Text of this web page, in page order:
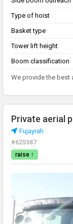
Type of hoist
Basket type
Tower lift height
Boom classification
We provide the best
Private aerial
Fujayrah
#625587
raise ↑